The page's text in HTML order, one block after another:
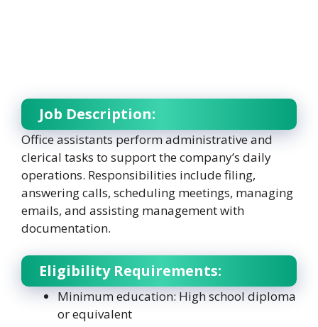
Job Description:
Office assistants perform administrative and
clerical tasks to support the company’s daily
operations. Responsibilities include filing,
answering calls, scheduling meetings, managing
emails, and assisting management with
documentation.
Eligibility Requirements:
Minimum education: High school diploma
or equivalent